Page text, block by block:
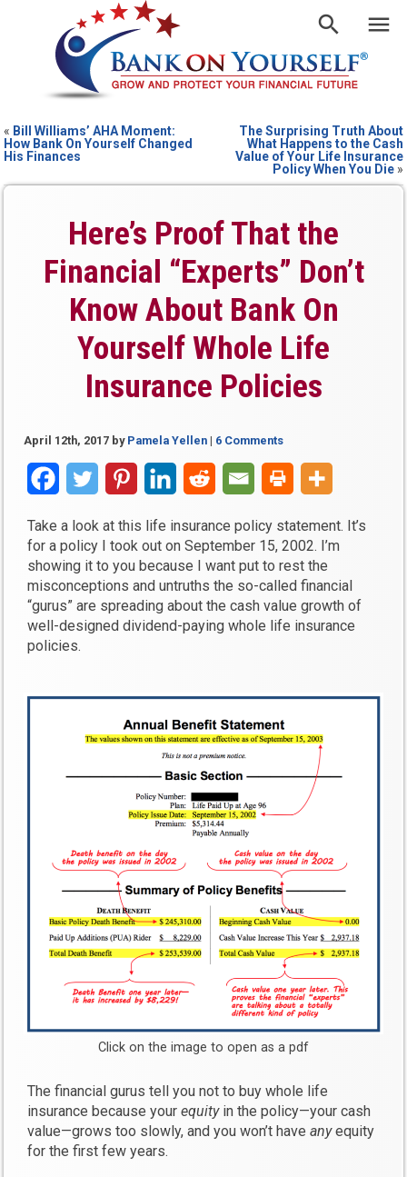
« Bill Williams’ AHA Moment:
How Bank On Yourself Changed
His Finances
The Surprising Truth About
What Happens to the Cash
Value of Your Life Insurance
Policy When You Die»
Here’s Proof That the
Financial “Experts” Don’t
Know About Bank On
Yourself Whole Life
Insurance Policies
April 12th, 2017 by Pamela Yellen | 6 Comments
Take a look at this life insurance policy statement. It’s
for a policy I took out on September 15, 2002. I’m
showing it to you because I want put to rest the
misconceptions and untruths the so-called financial
“gurus” are spreading about the cash value growth of
well-designed dividend-paying whole life insurance
policies.
Click on the image to open as a pdf
The financial gurus tell you not to buy whole life
insurance because yourequityin the policy—your cash
value—grows too slowly, and you won’t haveanyequity
for the first few years.